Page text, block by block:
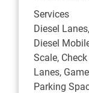
Services
Diesel
Diesel
Scale,
Lanes,
Parking